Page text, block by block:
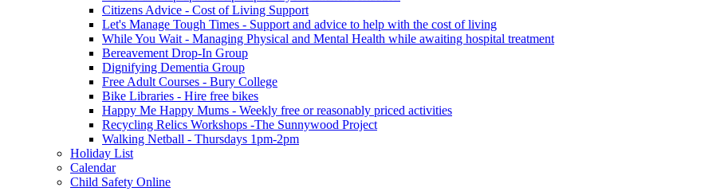
Citizens Advice - Cost of Living Support
Let's Manage Tough Times - Support and advice to help with the cost of living
While You Wait - Managing Physical and Mental Health while awaiting hospital treatment
Bereavement Drop-In Group
Dignifying Dementia Group
Free Adult Courses - Bury College
Bike Libraries - Hire free bikes
Happy Me Happy Mums - Weekly free or reasonably priced activities
Recycling Relics Workshops -The Sunnywood Project
Walking Netball - Thursdays 1pm-2pm
Holiday List
Calendar
Child Safety Online